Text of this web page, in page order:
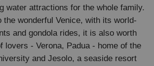
water attractions for the whole family.
the wonderful Venice, with its world-
and gondola rides, it is also worth
lovers - Verona, Padua - home of the
and Jesolo, a seaside resort